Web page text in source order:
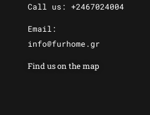
Call us: +2467024004
Email:
info@furhome.gr
Find us on the map